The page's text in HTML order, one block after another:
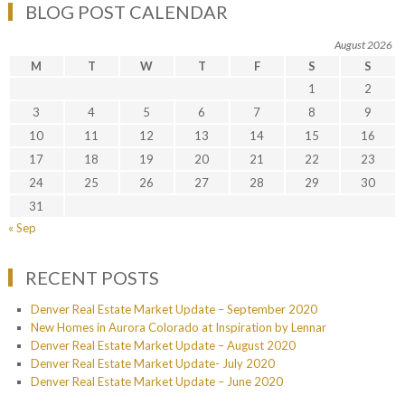
BLOG POST CALENDAR
August 2026
M T W T F S
S
1
2
3
4 5 6 7 8
9
10
11 12 13 14 15
16
17
18 19 20 21 22
23
24
25 26 27 28 29
30
31
« Sep
RECENT POSTS
Denver Real Estate Market Update – September 2020
New Homes in Aurora Colorado at Inspiration by Lennar
Denver Real Estate Market Update – August 2020
Denver Real Estate Market Update- July 2020
Denver Real Estate Market Update – June 2020